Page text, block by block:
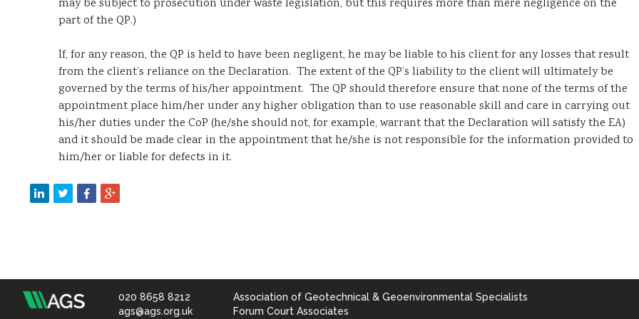
may be subject to prosecution under waste legislation, but this requires more than mere negligence on the
part of the QP.)
If, for any reason, the QP is held to have been negligent, he may be liable to his client for any losses that result
from the client’s reliance on the Declaration. The extent of the QP’s liability to the client will ultimately be
governed by the terms of his/her appointment. The QP should therefore ensure that none of the terms of the
appointment place him/her under any higher obligation than to use reasonable skill and care in carrying out
his/her duties under the CoP (he/she should not, for example, warrant that the Declaration will satisfy the EA)
and it should be made clear in the appointment that he/she is not responsible for the information provided to
him/her or liable for defects in it.
Association
020 8658 8212
ags@ags.org.uk
Association of Geotechnical & Geoenvironmental Specialists
Forum Court Associates